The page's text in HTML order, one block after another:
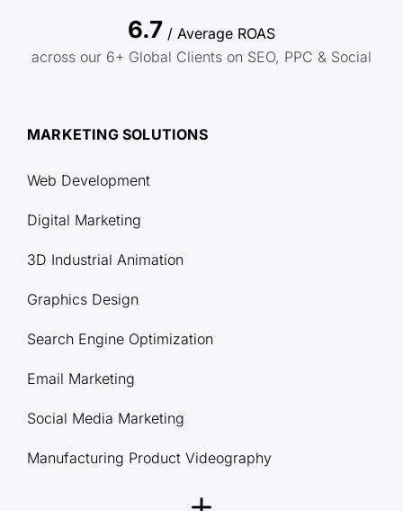
6.7 / Average ROAS
across our 6+ Global Clients on SEO, PPC & Social
MARKETING SOLUTIONS
Web Development
Digital Marketing
3D Industrial Animation
Graphics Design
Search Engine Optimization
Email Marketing
Social Media Marketing
Manufacturing Product Videography